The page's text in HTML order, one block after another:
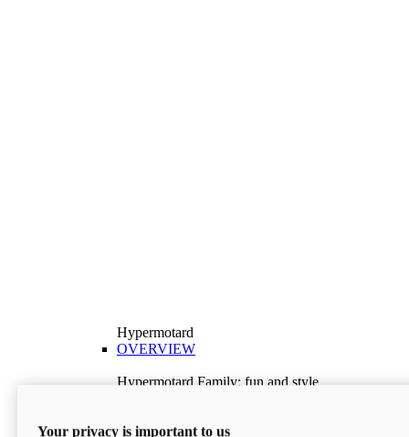
Hypermotard
OVERVIEW
Hypermotard Family: fun and style
Discover More
Your privacy is important to us